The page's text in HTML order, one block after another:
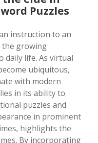
Puzzles
instruction to an
the growing
life. As virtual
ubiquitous,
with modern
in its ability to
puzzles and
in prominent
highlights the
By incorporating